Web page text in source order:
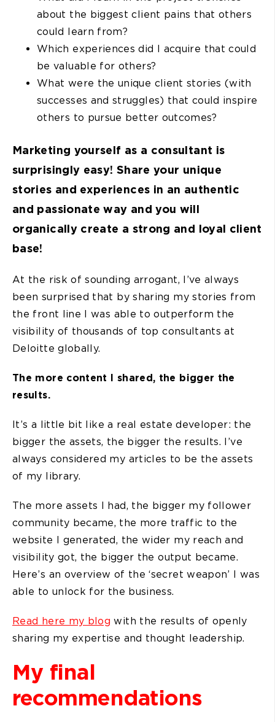
about the biggest client pains that others
could learn from?
Which experiences did I acquire that could
be valuable for others?
What were the unique client stories (with
successes and struggles) that could inspire
others to pursue better outcomes?
Marketing yourself as a consultant is
surprisingly easy! Share your unique
stories and experiences in an authentic
and passionate way and you will
organically create a strong and loyal client
base!
At the risk of sounding arrogant, I’ve always
been surprised that by sharing my stories from
the front line I was able to outperform the
visibility of thousands of top consultants at
Deloitte globally.
The more content I shared, the bigger the
results.
It’s a little bit like a real estate developer: the
bigger the assets, the bigger the results. I’ve
always considered my articles to be the assets
of my library.
The more assets I had, the bigger my follower
community became, the more traffic to the
website I generated, the wider my reach and
visibility got, the bigger the output became.
Here’s an overview of the ‘secret weapon’ I was
able to unlock for the business.
Read here my blog with the results of openly
sharing my expertise and thought leadership.
My final
recommendations